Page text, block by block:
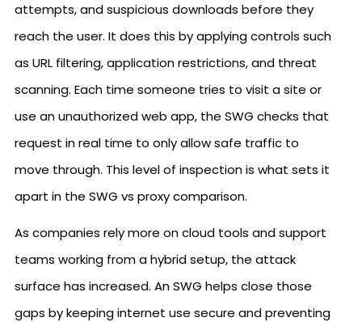
attempts, and suspicious downloads before they
reach the user. It does this by applying controls such
as URL filtering, application restrictions, and threat
scanning. Each time someone tries to visit a site or
use an unauthorized web app, the SWG checks that
request in real time to only allow safe traffic to
move through. This level of inspection is what sets it
apart in the SWG vs proxy comparison.
As companies rely more on cloud tools and support
teams working from a hybrid setup, the attack
surface has increased. An SWG helps close those
gaps by keeping internet use secure and preventing